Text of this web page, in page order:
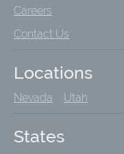
Careers
Contact Us
Locations
Nevada Utah
States